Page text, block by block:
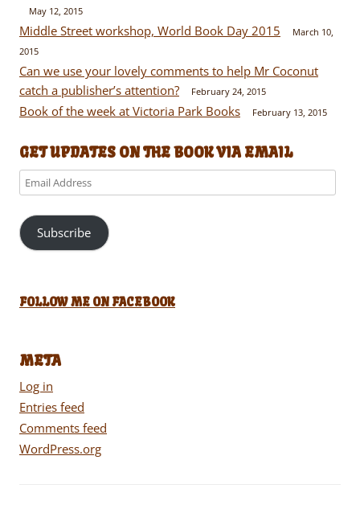
May 12, 2015
Middle Street workshop, World Book Day 2015
March 10,
2015
Can we use your lovely comments to help Mr Coconut
catch a publisher’s attention?
February 24, 2015
Book of the week at Victoria Park Books February 13, 2015
GET UPDATES ON THE BOOK VIA EMAIL
Email
Address
Subscribe
FOLLOW ME ON FACEBOOK
META
Log in
Entries feed
Comments feed
WordPress.org